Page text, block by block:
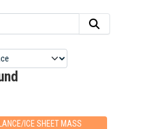
ICE SHEET MASS